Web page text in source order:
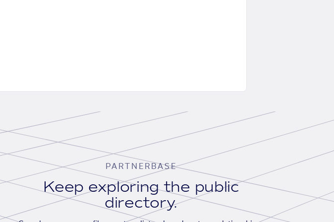
PARTNERBASE
Keep exploring the public
directory.